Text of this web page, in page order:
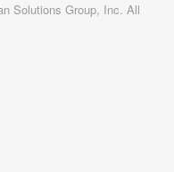
Solutions Group, Inc. All